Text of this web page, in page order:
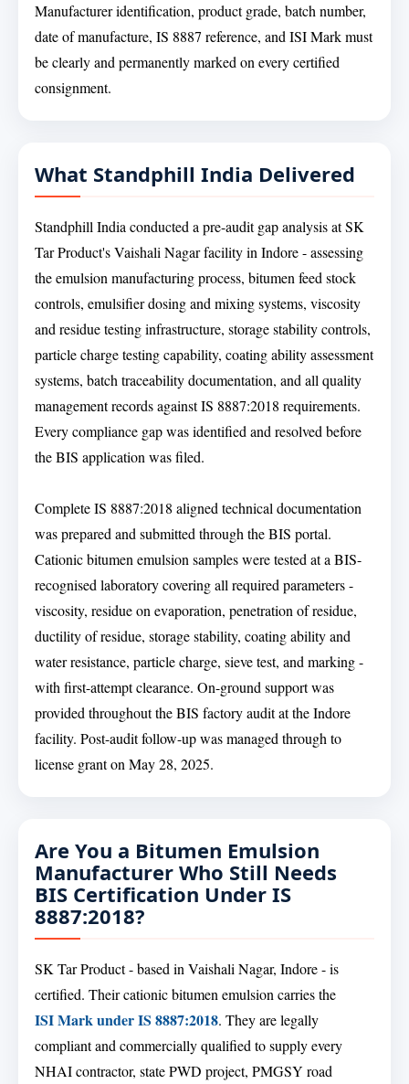
Manufacturer identification, product grade, batch number,
date of manufacture, IS 8887 reference, and ISI Mark must
be clearly and permanently marked on every certified
consignment.
What Standphill India Delivered
Standphill India conducted a pre-audit gap analysis at SK
Tar Product's Vaishali Nagar facility in Indore - assessing
the emulsion manufacturing process, bitumen feed stock
controls, emulsifier dosing and mixing systems, viscosity
and residue testing infrastructure, storage stability controls,
particle charge testing capability, coating ability assessment
systems, batch traceability documentation, and all quality
management records against IS 8887:2018 requirements.
Every compliance gap was identified and resolved before
the BIS application was filed.
Complete IS 8887:2018 aligned technical documentation
was prepared and submitted through the BIS portal.
Cationic bitumen emulsion samples were tested at a BIS-
recognised laboratory covering all required parameters -
viscosity, residue on evaporation, penetration of residue,
ductility of residue, storage stability, coating ability and
water resistance, particle charge, sieve test, and marking -
with first-attempt clearance. On-ground support was
provided throughout the BIS factory audit at the Indore
facility. Post-audit follow-up was managed through to
license grant on May 28, 2025.
Are You a Bitumen Emulsion
Manufacturer Who Still Needs
BIS Certification Under IS
8887:2018?
SK Tar Product - based in Vaishali Nagar, Indore - is
certified. Their cationic bitumen emulsion carries the
ISI Mark under IS 8887:2018. They are legally
compliant and commercially qualified to supply every
NHAI contractor, state PWD project, PMGSY road